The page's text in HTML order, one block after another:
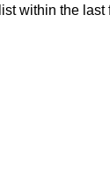
within the last